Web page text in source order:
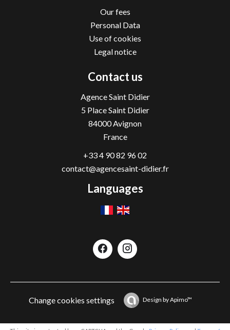
Our fees
Personal Data
Use of cookies
Legal notice
Contact us
Agence Saint Didier
5 Place Saint Didier
84000Avignon
France
+33 4 90 82 96 02
contact@agencesaint-didier.fr
Languages
Change cookies settings Design byApimo™